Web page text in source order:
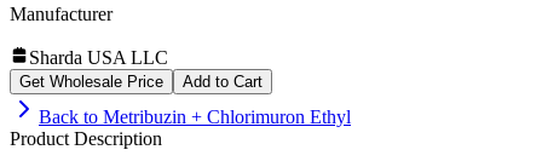
Manufacturer
Sharda USA LLC
Get Wholesale Price Add to Cart
Back to Metribuzin + Chlorimuron Ethyl
Product Description